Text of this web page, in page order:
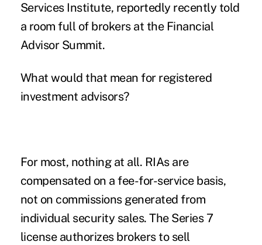
Services Institute, reportedly recently told
a room full of brokers at the Financial
Advisor Summit.
What would that mean for registered
investment advisors?
For most, nothing at all. RIAs are
compensated on a fee-for-service basis,
not on commissions generated from
individual security sales. The Series 7
license authorizes brokers to sell